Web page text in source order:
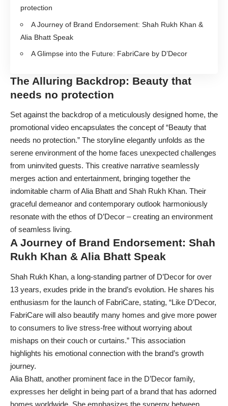
protection
A Journey of Brand Endorsement: Shah Rukh Khan &
Alia Bhatt Speak
A Glimpse into the Future: FabriCare by D’Decor
The Alluring Backdrop: Beauty that
needs no protection
Set against the backdrop of a meticulously designed home, the
promotional video encapsulates the concept of “Beauty that
needs no protection.” The storyline elegantly unfolds as the
serene environment of the home faces unexpected challenges
from uninvited guests. This creative narrative seamlessly
merges action and entertainment, bringing together the
indomitable charm of Alia Bhatt and Shah Rukh Khan. Their
graceful demeanor and contemporary outlook harmoniously
resonate with the ethos of D’Decor – creating an environment
of seamless living.
A Journey of Brand Endorsement: Shah
Rukh Khan & Alia Bhatt Speak
Shah Rukh Khan, a long-standing partner of D’Decor for over
13 years, exudes pride in the brand’s evolution. He shares his
enthusiasm for the launch of FabriCare, stating, “Like D’Decor,
FabriCare will also beautify many homes and give more power
to consumers to live stress-free without worrying about
mishaps on their couch or curtains.” This association
highlights his emotional connection with the brand’s growth
journey.
Alia Bhatt, another prominent face in the D’Decor family,
expresses her delight in being part of a brand that has adorned
homes worldwide. She emphasizes the synergy between